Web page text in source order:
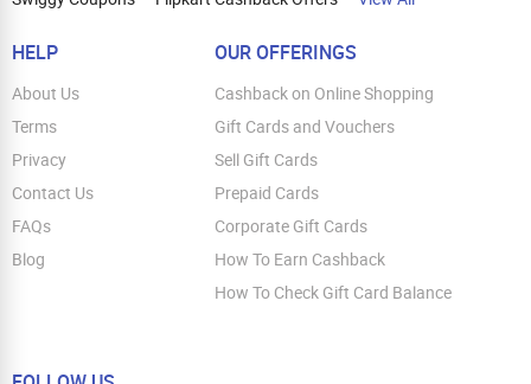
HELP
About Us
Terms
Privacy
Contact Us
FAQs
Blog
OUR OFFERINGS
Cashback on Online Shopping
Gift Cards and Vouchers
Sell Gift Cards
Prepaid Cards
Corporate Gift Cards
How To Earn Cashback
How To Check Gift Card Balance